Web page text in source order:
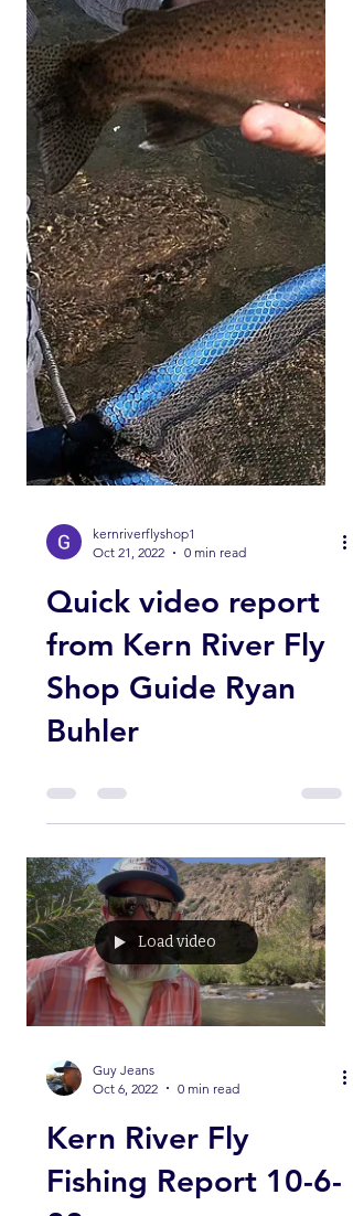
Oct 21, 2022
Quick video report
from Kern River Fly
Shop Guide Ryan
Load video
Oct 6, 2022
0 min read
Kern River Fly